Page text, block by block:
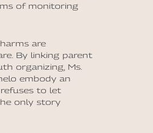
of monitoring
are
By linking parent
organizing, Ms.
embody an
to let
only story